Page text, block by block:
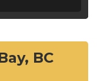
BC